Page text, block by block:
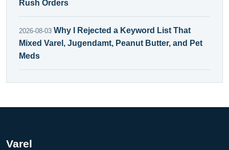
Rush Orders
2026-08-03 Why I Rejected a Keyword List That
Mixed Varel, Jugendamt, Peanut Butter, and Pet
Meds
Varel